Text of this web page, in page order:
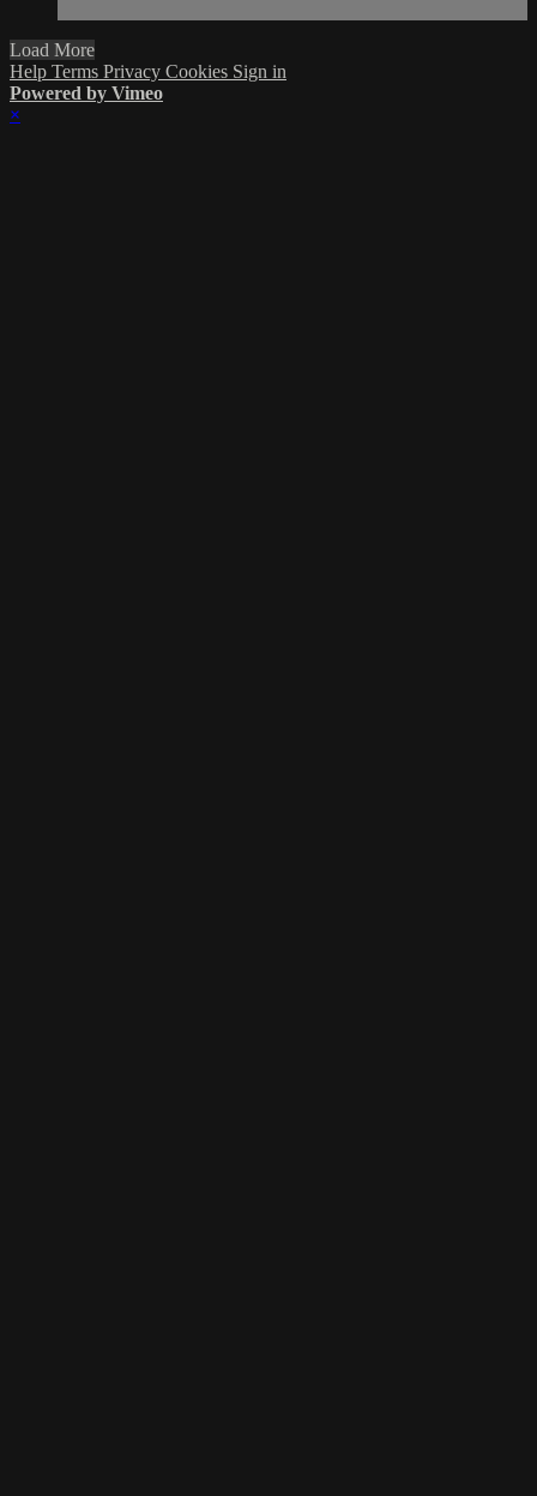
Load More
Help Terms Privacy Cookies Sign in
Powered by Vimeo
×